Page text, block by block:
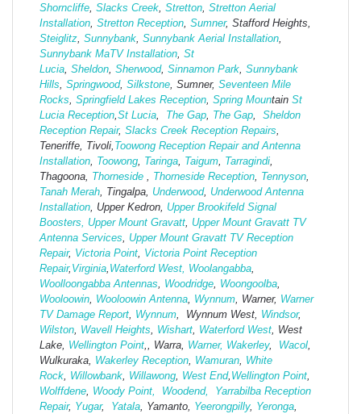
Shorncliffe, Slacks Creek, Stretton, Stretton Aerial
Installation, Stretton Reception, Sumner, Stafford Heights,
Steiglitz, Sunnybank, Sunnybank Aerial Installation,
Sunnybank MaTV Installation, St
Lucia, Sheldon, Sherwood, Sinnamon Park, Sunnybank
Hills, Springwood, Silkstone, Sumner, Seventeen Mile
Rocks, Springfield Lakes Reception, Spring Mountain St
Lucia Reception,St Lucia, The Gap, The Gap, Sheldon
Reception Repair, Slacks Creek Reception Repairs,
Teneriffe, Tivoli, Toowong Reception Repair and Antenna
Installation, Toowong, Taringa, Taigum, Tarragindi,
Thagoona, Thorneside , Thorneside Reception, Tennyson,
Tanah Merah, Tingalpa, Underwood, Underwood Antenna
Installation, Upper Kedron, Upper Brookifeld Signal
Boosters, Upper Mount Gravatt, Upper Mount Gravatt TV
Antenna Services, Upper Mount Gravatt TV Reception
Repair, Victoria Point, Victoria Point Reception
Repair, Virginia, Waterford West, Woolangabba,
Woolloongabba Antennas, Woodridge, Woongoolba,
Wooloowin, Wooloowin Antenna, Wynnum, Warner, Warner
TV Damage Report, Wynnum, Wynnum West, Windsor,
Wilston, Wavell Heights, Wishart, Waterford West, West
Lake, Wellington Point,, Warra, Warner, Wakerley, Wacol,
Wulkuraka, Wakerley Reception, Wamuran, White
Rock, Willowbank, Willawong, West End, Wellington Point,
Wolffdene, Woody Point, Woodend,
Yarrabilba Reception
Repair, Yugar, Yatala, Yamanto, Yeerongpilly, Yeronga,